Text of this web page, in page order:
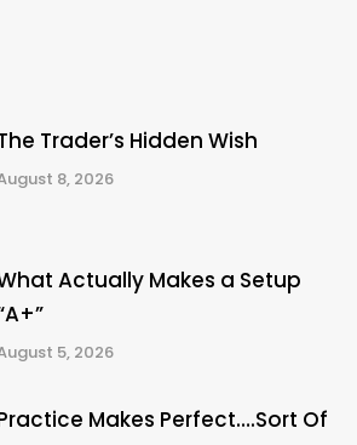
Trader’s Hidden Wish
8, 2026
Actually Makes a Setup
5, 2026
Makes Perfect….Sort Of